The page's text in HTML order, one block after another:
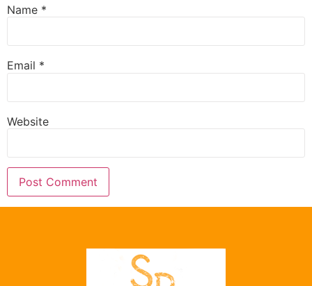
Name *
Email *
Website